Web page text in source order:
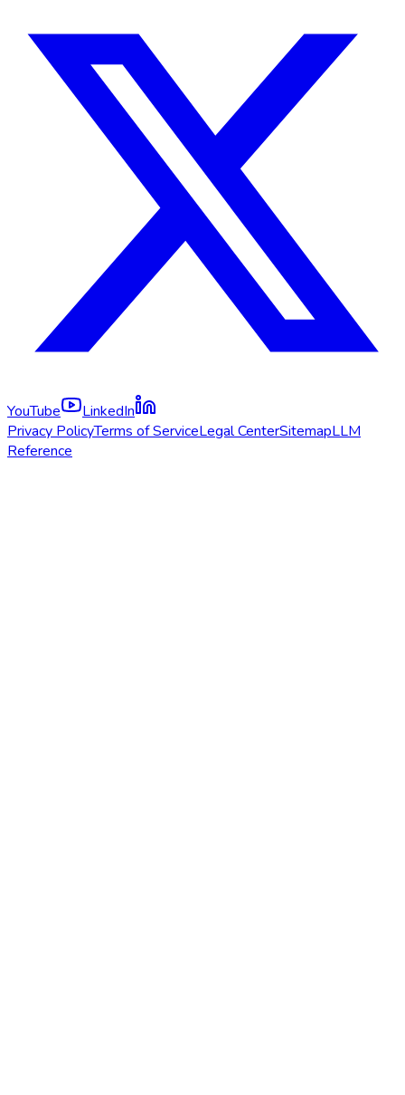
YouTube
LinkedIn
Privacy PolicyTerms of ServiceLegal CenterSitemapLLM
Reference